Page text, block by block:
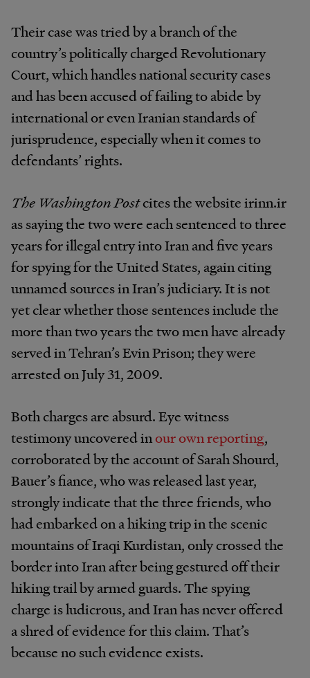
Their case was tried by a branch of the
country’s politically charged Revolutionary
Court, which handles national security cases
and has been accused of failing to abide by
international or even Iranian standards of
jurisprudence, especially when it comes to
defendants’ rights.
The Washington Postcites the website irinn.ir
as saying the two were each sentenced to three
years for illegal entry into Iran and five years
for spying for the United States, again citing
unnamed sources in Iran’s judiciary. It is not
yet clear whether those sentences include the
more than two years the two men have already
served in Tehran’s Evin Prison; they were
arrested on July 31, 2009.
Both charges are absurd. Eye witness
testimony uncovered inour own reporting,
corroborated by the account of Sarah Shourd,
Bauer’s fiance, who was released last year,
strongly indicate that the three friends, who
had embarked on a hiking trip in the scenic
mountains of Iraqi Kurdistan, only crossed the
border into Iran after being gestured off their
hiking trail by armed guards. The spying
charge is ludicrous, and Iran has never offered
a shred of evidence for this claim. That’s
because no such evidence exists.